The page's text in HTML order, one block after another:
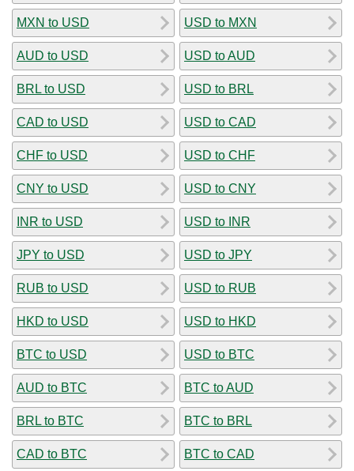
MXN to USD
AUD to USD
BRL to USD
CAD to USD
CHF to USD
CNY to USD
INR to USD
JPY to USD
RUB to USD
HKD to USD
BTC to USD
AUD to BTC
BRL to BTC
CAD to BTC
USD to MXN
USD to AUD
USD to BRL
USD to CAD
USD to CHF
USD to CNY
USD to INR
USD to JPY
USD to RUB
USD to HKD
USD to BTC
BTC to AUD
BTC to BRL
BTC to CAD